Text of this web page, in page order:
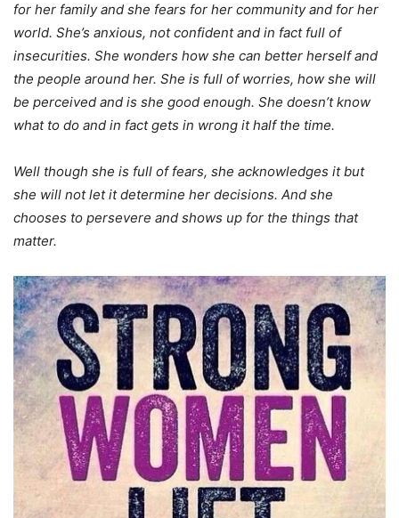
for her family and she fears for her community and for her
world. She’s anxious, not confident and in fact full of
insecurities. She wonders how she can better herself and
the people around her. She is full of worries, how she will
be perceived and is she good enough. She doesn’t know
what to do and in fact gets in wrong it half the time.
Well though she is full of fears, she acknowledges it but
she will not let it determine her decisions. And she
chooses to persevere and shows up for the things that
matter.